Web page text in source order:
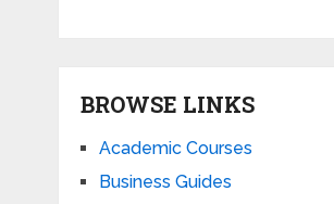
BROWSE LINKS
Academic Courses
Business Guides